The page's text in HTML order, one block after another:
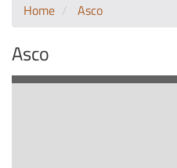
Home Asco
Asco